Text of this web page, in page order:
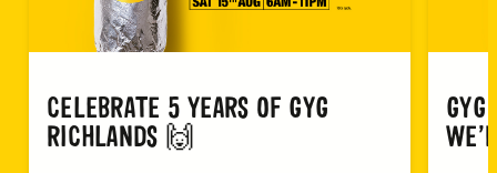
CELEBRATE 5 YEARS OF GYG
RICHLANDS 🙌